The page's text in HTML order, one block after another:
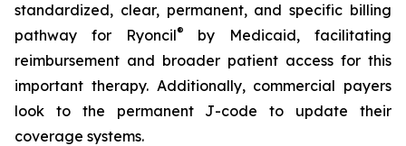
standardized, clear, permanent, and specific billing
pathway for Ryoncil®
by Medicaid, facilitating
reimbursement and broader patient access for this
important therapy. Additionally, commercial payers
look to the permanent J-code to update their
coverage systems.